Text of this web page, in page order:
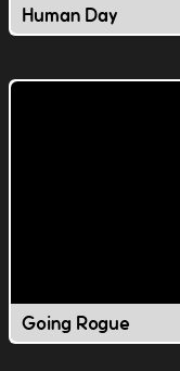
Human Day
Going Rogue